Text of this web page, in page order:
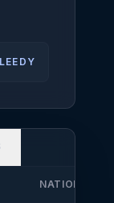
NATIONALITY